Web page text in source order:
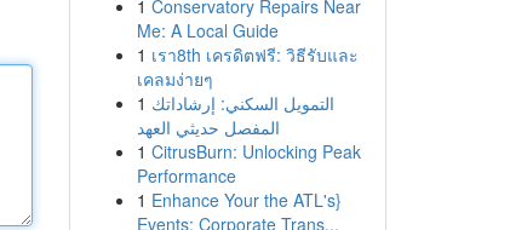
1 Conservatory Repairs Near
Me: A Local Guide
1 เรา8th เครดิตฟรี: วิธีรับและ
เคลมง่ายๆ
1 التمويل السكني: إرشاداتك
المفصل حديثي العهد
1 CitrusBurn: Unlocking Peak
Performance
1 Enhance Your the ATL's}
Events: Corporate Trans...